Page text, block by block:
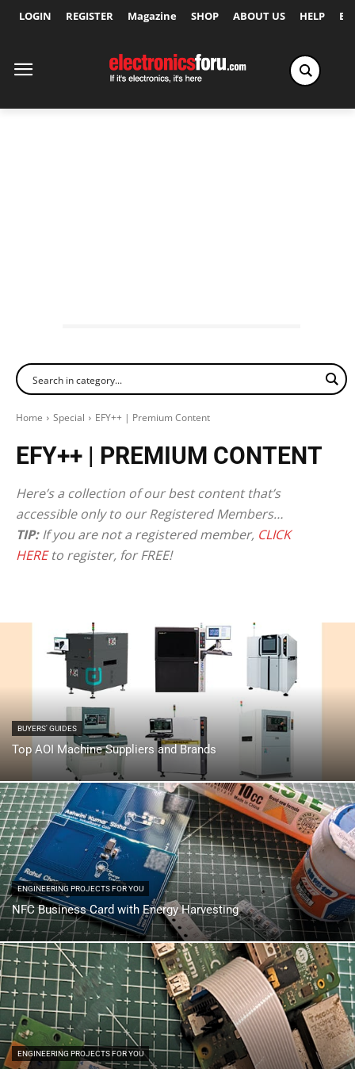
LOGIN REGISTER Magazine SHOP ABOUT US HELP
Home Special EFY++ | Premium Content
EFY++ | PREMIUM CONTENT
Here’s a collection of our best content that’s
accessible only to our Registered Members…
TIP:If you are not a registered member, CLICK
HEREto register, for FREE!
BUYERS' GUIDES
Top AOI Machine Suppliers and Brands
ENGINEERING PROJECTS FOR YOU
NFC Business Card with Energy Harvesting
ENGINEERING PROJECTS FOR YOU